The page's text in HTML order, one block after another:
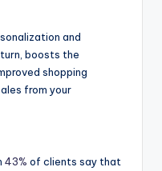
and
boosts the
shopping
from your
43% of clients say that